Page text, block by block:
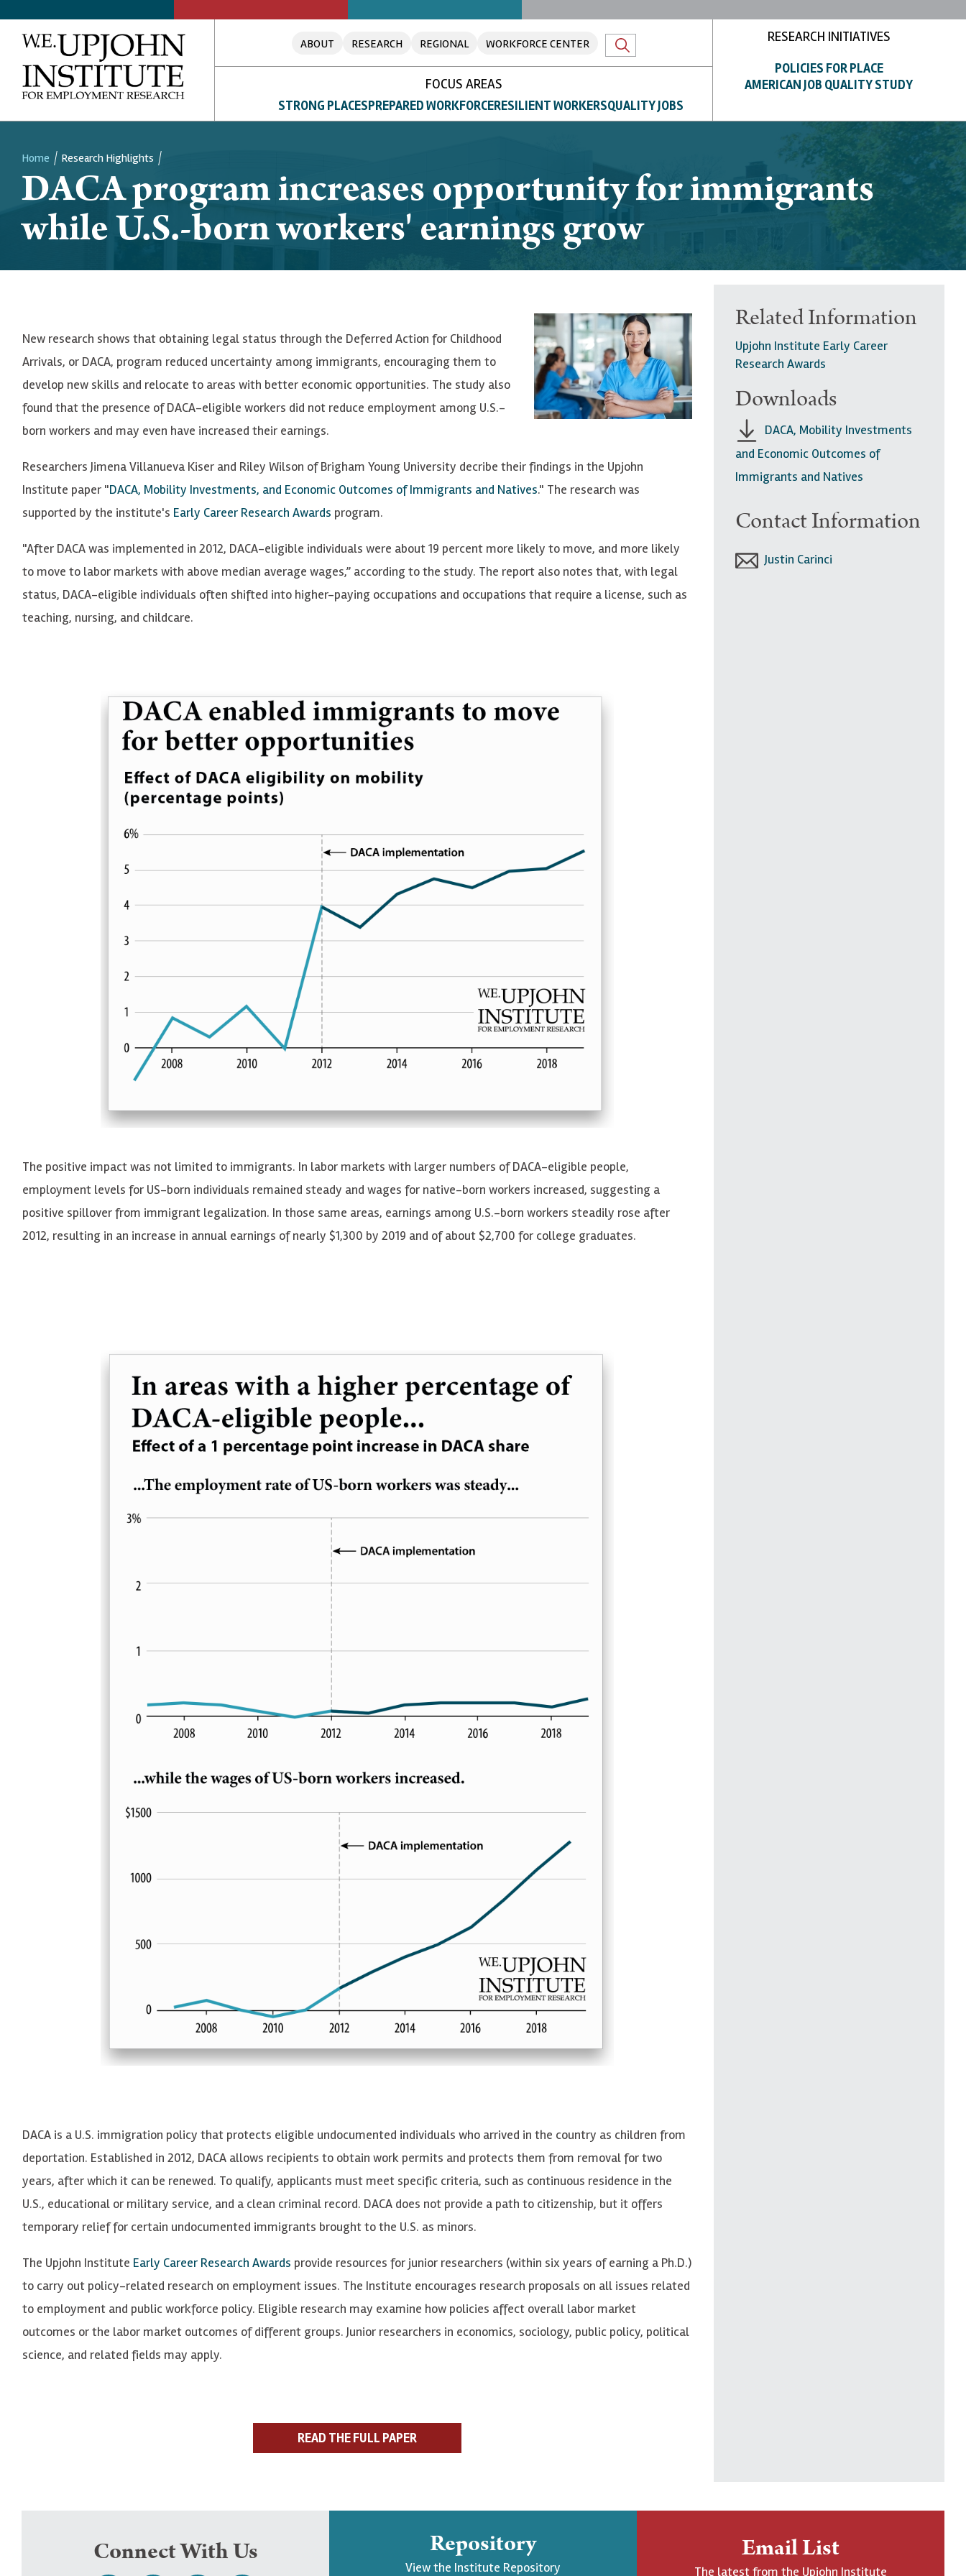
ABOUT RESEARCH REGIONAL WORKFORCE CENTER
FOCUS AREAS
STRONG PLACESPREPARED WORKFORCERESILIENT WORKERSQUALITY JOBS
RESEARCH INITIATIVES
POLICIES FOR PLACE
AMERICAN JOB QUALITY STUDY
Breadcrumb
Home Research Highlights
DACA program increases opportunity for immigrants
while U.S.-born workers' earnings grow
New research shows that obtaining legal status through the Deferred Action for Childhood
Arrivals, or DACA, program reduced uncertainty among immigrants, encouraging them to
develop new skills and relocate to areas with better economic opportunities. The study also
found that the presence of DACA-eligible workers did not reduce employment among U.S.-
born workers and may even have increased their earnings.
Researchers Jimena Villanueva Kiser and Riley Wilson of Brigham Young University decribe their findings in the Upjohn
Institute paper "DACA, Mobility Investments, and Economic Outcomes of Immigrants and Natives." The research was
supported by the institute's Early Career Research Awards program.
"After DACA was implemented in 2012, DACA-eligible individuals were about 19 percent more likely to move, and more likely
to move to labor markets with above median average wages,” according to the study. The report also notes that, with legal
status, DACA-eligible individuals often shifted into higher-paying occupations and occupations that require a license, such as
teaching, nursing, and childcare.
The positive impact was not limited to immigrants. In labor markets with larger numbers of DACA-eligible people,
employment levels for US-born individuals remained steady and wages for native-born workers increased, suggesting a
positive spillover from immigrant legalization. In those same areas, earnings among U.S.-born workers steadily rose after
2012, resulting in an increase in annual earnings of nearly $1,300 by 2019 and of about $2,700 for college graduates.
DACA is a U.S. immigration policy that protects eligible undocumented individuals who arrived in the country as children from
deportation. Established in 2012, DACA allows recipients to obtain work permits and protects them from removal for two
years, after which it can be renewed. To qualify, applicants must meet specific criteria, such as continuous residence in the
U.S., educational or military service, and a clean criminal record. DACA does not provide a path to citizenship, but it offers
temporary relief for certain undocumented immigrants brought to the U.S. as minors.
The Upjohn Institute Early Career Research Awards provide resources for junior researchers (within six years of earning a Ph.D.)
to carry out policy-related research on employment issues. The Institute encourages research proposals on all issues related
to employment and public workforce policy. Eligible research may examine how policies affect overall labor market
outcomes or the labor market outcomes of different groups. Junior researchers in economics, sociology, public policy, political
science, and related fields may apply.
READ THE FULL PAPER
Related Information
Upjohn Institute Early Career
Research Awards
Downloads
DACA, Mobility Investments
and Economic Outcomes of
Immigrants and Natives
Contact Information
Justin Carinci
Connect With Us Repository
View the Institute Repository
Email List
The latest from the Upjohn Institute